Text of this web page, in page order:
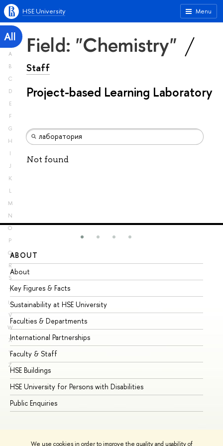
We use cookies in order to improve the quality and usability of
Menu
HSE University
All
A
B
C
D
E
F
G
H
I
J
K
L
M
N
O
P
Q
R
S
T
U
V
W
X
Y
Z
Field: "Chemistry"
Staff
Project-based Learning Laboratory
Not found
ABOUT
About
Key Figures & Facts
Sustainability at HSE University
Faculties & Departments
International Partnerships
Faculty & Staff
HSE Buildings
HSE University for Persons with Disabilities
Public Enquiries